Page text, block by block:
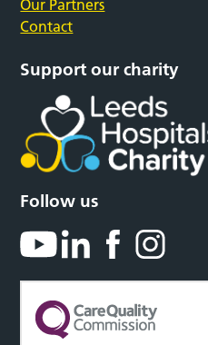
Our Partners
Contact
Support our charity
Follow us